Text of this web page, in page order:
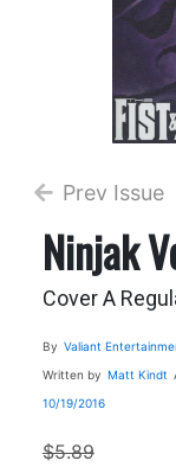
Prev Issue
Ninjak
Cover A
By Valiant
Written by Matt Kindt
10/19/2016
$5.89